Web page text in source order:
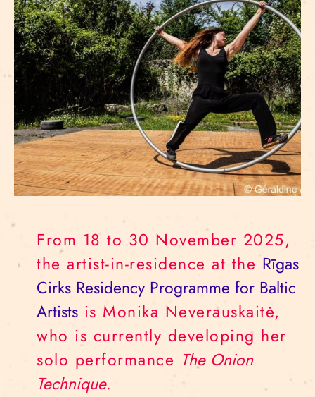
From 18 to 30 November 2025,
the artist-in-residence at the Rīgas
Cirks Residency Programme for Baltic
Artists is Monika Neverauskaitė,
who is currently developing her
solo performance The Onion
Technique.